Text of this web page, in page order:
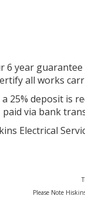
6 year
all works
25% deposit is
paid via bank
Electrical
Please Note